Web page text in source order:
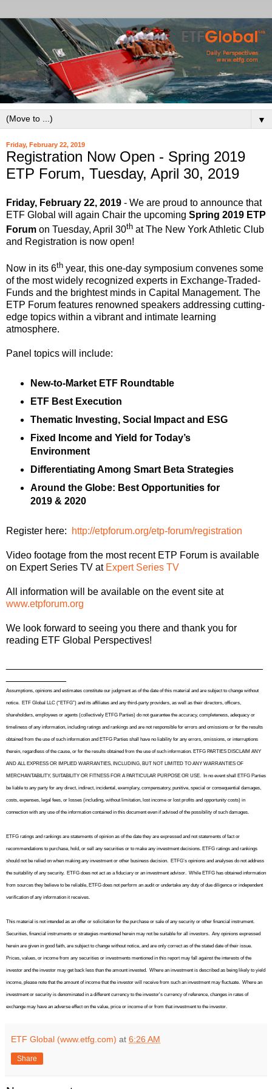
▼
Friday, February 22, 2019
Registration Now Open - Spring 2019
ETP Forum, Tuesday, April 30, 2019
Friday, February 22, 2019 - We are proud to announce that
ETF Global will again Chair the upcoming Spring 2019 ETP
Forum on Tuesday, April 30th at The New York Athletic Club
and Registration is now open!
Now in its 6th year, this one-day symposium convenes some
of the most widely recognized experts in Exchange-Traded-
Funds and the brightest minds in Capital Management. The
ETP Forum features renowned speakers addressing cutting-
edge topics within a vibrant and intimate learning
atmosphere.
Panel topics will include:
New-to-Market ETF Roundtable
ETF Best Execution
Thematic Investing, Social Impact and ESG
Fixed Income and Yield for Today’s
Environment
Differentiating Among Smart Beta Strategies
Around the Globe: Best Opportunities for
2019 & 2020
Register here: http://etpforum.org/etp-forum/registration
Video footage from the most recent ETP Forum is available
on Expert Series TV at Expert Series TV
All information will be available on the event site at
www.etpforum.org
We look forward to seeing you there and thank you for
reading ETF Global Perspectives!
Assumptions, opinions and estimates constitute our judgment as of the date of this material and are subject to change without
notice. ETF Global LLC (“ETFG”) and its affiliates and any third-party providers, as well as their directors, officers,
shareholders, employees or agents (collectively ETFG Parties) do not guarantee the accuracy, completeness, adequacy or
timeliness of any information, including ratings and rankings and are not responsible for errors and omissions or for the results
obtained from the use of such information and ETFG Parties shall have no liability for any errors, omissions, or interruptions
therein, regardless of the cause, or for the results obtained from the use of such information. ETFG PARTIES DISCLAIM ANY
AND ALL EXPRESS OR IMPLIED WARRANTIES, INCLUDING, BUT NOT LIMITED TO ANY WARRANTIES OF
MERCHANTABILITY, SUITABILITY OR FITNESS FOR A PARTICULAR PURPOSE OR USE. In no event shall ETFG Parties
be liable to any party for any direct, indirect, incidental, exemplary, compensatory, punitive, special or consequential damages,
costs, expenses, legal fees, or losses (including, without limitation, lost income or lost profits and opportunity costs) in
connection with any use of the information contained in this document even if advised of the possibility of such damages.
ETFG ratings and rankings are statements of opinion as of the date they are expressed and not statements of fact or
recommendations to purchase, hold, or sell any securities or to make any investment decisions. ETFG ratings and rankings
should not be relied on when making any investment or other business decision. ETFG’s opinions and analyses do not address
the suitability of any security. ETFG does not act as a fiduciary or an investment advisor. While ETFG has obtained information
from sources they believe to be reliable, ETFG does not perform an audit or undertake any duty of due diligence or independent
verification of any information it receives.
This material is not intended as an offer or solicitation for the purchase or sale of any security or other financial instrument.
Securities, financial instruments or strategies mentioned herein may not be suitable for all investors. Any opinions expressed
herein are given in good faith, are subject to change without notice, and are only correct as of the stated date of their issue.
Prices, values, or income from any securities or investments mentioned in this report may fall against the interests of the
investor and the investor may get back less than the amount invested. Where an investment is described as being likely to yield
income, please note that the amount of income that the investor will receive from such an investment may fluctuate. Where an
investment or security is denominated in a different currency to the investor's currency of reference, changes in rates of
exchange may have an adverse effect on the value, price or income of or from that investment to the investor.
ETF Global (www.etfg.com) at 6:26 AM
Share